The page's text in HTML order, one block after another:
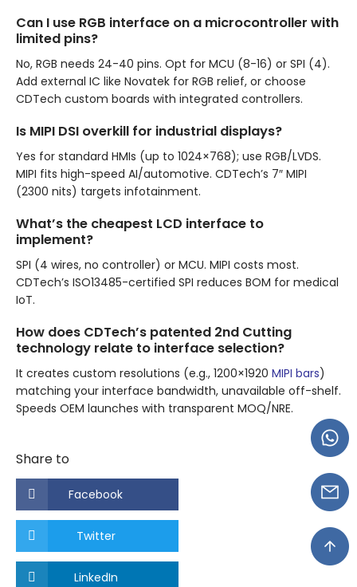
Can I use RGB interface on a microcontroller with
limited pins?
No, RGB needs 24-40 pins. Opt for MCU (8-16) or SPI (4).
Add external IC like Novatek for RGB relief, or choose
CDTech custom boards with integrated controllers.
Is MIPI DSI overkill for industrial displays?
Yes for standard HMIs (up to 1024×768); use RGB/LVDS.
MIPI fits high-speed AI/automotive. CDTech’s 7″ MIPI
(2300 nits) targets infotainment.
What’s the cheapest LCD interface to
implement?
SPI (4 wires, no controller) or MCU. MIPI costs most.
CDTech’s ISO13485-certified SPI reduces BOM for medical
IoT.
How does CDTech’s patented 2nd Cutting
technology relate to interface selection?
It creates custom resolutions (e.g., 1200×1920 MIPI bars)
matching your interface bandwidth, unavailable off-shelf.
Speeds OEM launches with transparent MOQ/NRE.
Share to
Facebook
Twitter
LinkedIn